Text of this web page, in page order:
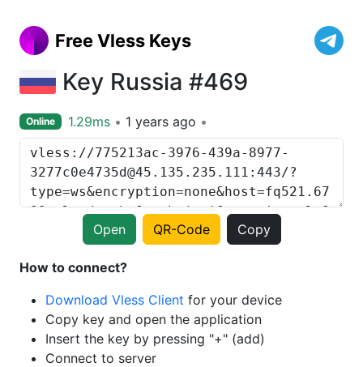
Free Vless Keys
Key Russia #469
Online 1.29ms 1 years ago
Open QR-Code Copy
How to connect?
Download Vless Client for your device
Copy key and open the application
Insert the key by pressing "+" (add)
Connect to server